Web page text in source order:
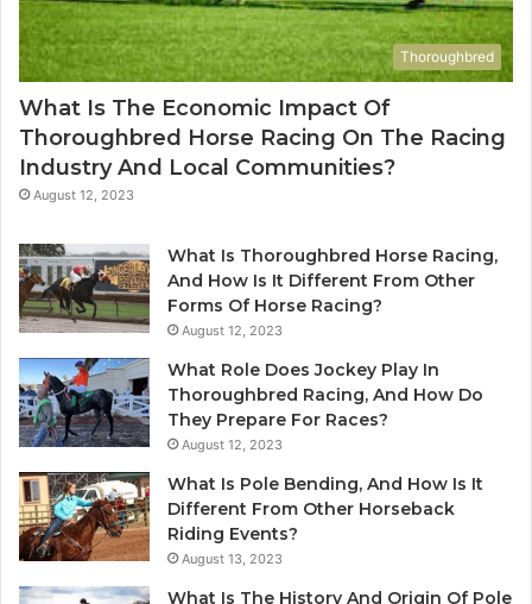
Thoroughbred
What Is The Economic Impact Of
Thoroughbred Horse Racing On The Racing
Industry And Local Communities?
August 12, 2023
What Is Thoroughbred Horse Racing,
And How Is It Different From Other
Forms Of Horse Racing?
August 12, 2023
What Role Does Jockey Play In
Thoroughbred Racing, And How Do
They Prepare For Races?
August 12, 2023
What Is Pole Bending, And How Is It
Different From Other Horseback
Riding Events?
August 13, 2023
What Is The History And Origin Of Pole